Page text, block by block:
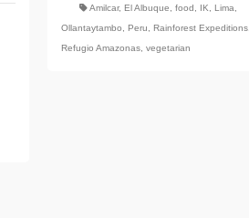
Amilcar,El Albuque ,food IK ,Lima
Ollantaytambo
,Peru ,Rainforest Expeditions
Refugio Amazonas ,vegetarian